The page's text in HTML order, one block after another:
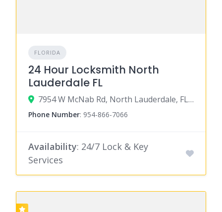
FLORIDA
24 Hour Locksmith North
Lauderdale FL
7954 W McNab Rd, North Lauderdale, FL 33068
Phone Number: 954-866-7066
Availability: 24/7 Lock & Key
Services